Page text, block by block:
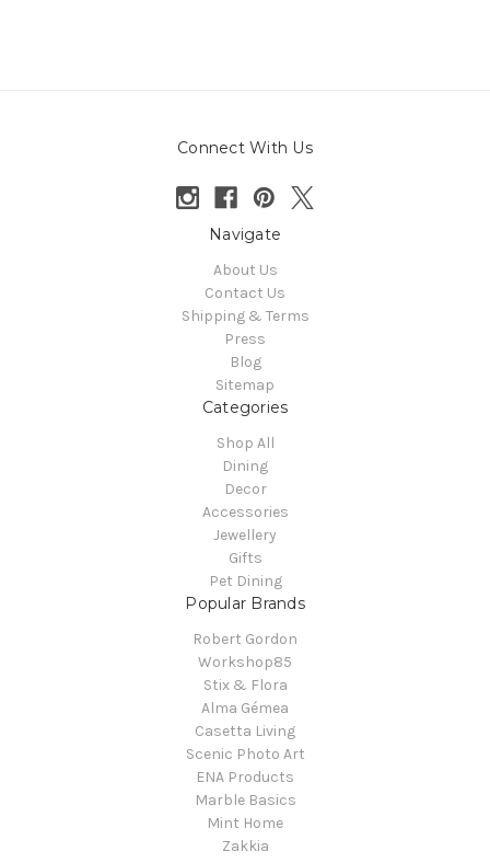
Connect With Us
Navigate
About Us
Contact Us
Shipping & Terms
Press
Blog
Sitemap
Categories
Shop All
Dining
Decor
Accessories
Jewellery
Gifts
Pet Dining
Popular Brands
Robert Gordon
Workshop85
Stix & Flora
Alma Gémea
Casetta Living
Scenic Photo Art
ENA Products
Marble Basics
Mint Home
Zakkia